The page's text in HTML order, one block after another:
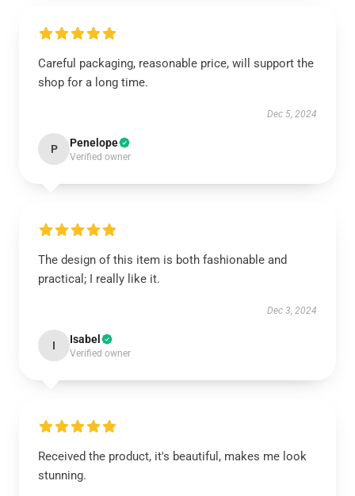
Careful packaging, reasonable price, will support the
shop for a long time.
Dec 5, 2024
P Penelope
Verified owner
The design of this item is both fashionable and
practical; I really like it.
Dec 3, 2024
I Isabel
Verified owner
Received the product, it's beautiful, makes me look
stunning.